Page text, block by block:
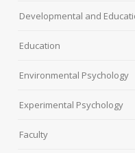
Developmental and
Education
Environmental Psychology
Experimental Psychology
Faculty